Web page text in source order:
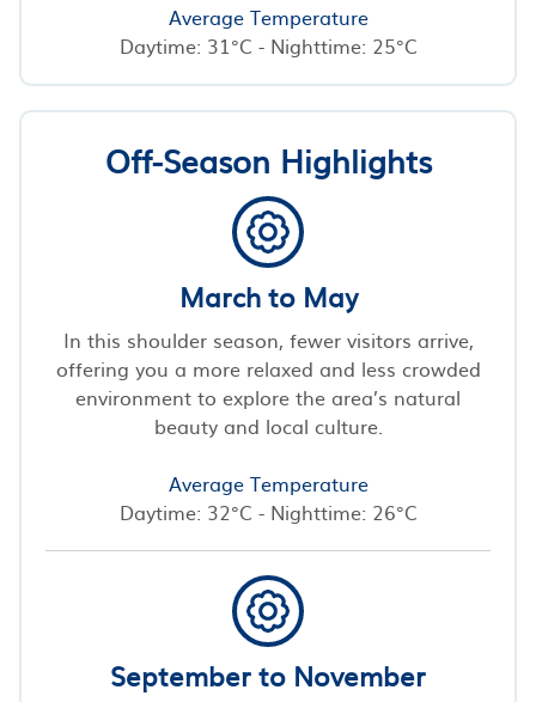
Average Temperature
Daytime: 31°C - Nighttime: 25°C
Off-Season Highlights
March to May
In this shoulder season, fewer visitors arrive,
offering you a more relaxed and less crowded
environment to explore the area’s natural
beauty and local culture.
Average Temperature
Daytime: 32°C - Nighttime: 26°C
September to November